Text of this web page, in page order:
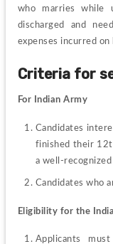
who marries while
discharged and
expenses incurred on
Criteria for
For Indian Army
Candidates
finished their
a well-recognized
Candidates who
Eligibility for the
Applicants